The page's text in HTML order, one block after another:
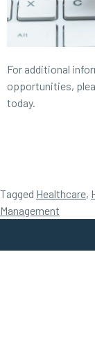
For additional
opportunities,
today.
Tagged Healthcare,
Management